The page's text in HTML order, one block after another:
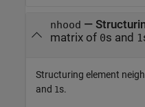
nhood —
matrix of 0s and 1
Structuring element
and 1 s.